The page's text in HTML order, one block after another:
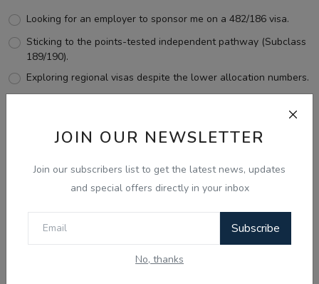
JOIN OUR NEWSLETTER
Join our subscribers list to get the latest news, updates
and special offers directly in your inbox
Subscribe
No, thanks
Looking for an employer to sponsor me on a 482/186 visa.
Sticking to the points-tested independent pathway (Subclass
189/190).
Exploring regional visas despite the lower allocation numbers.
View Results